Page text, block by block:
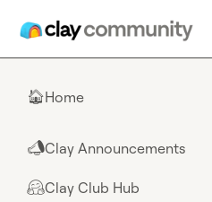
🏠Home
📣Clay Announcements
🤗Clay Club Hub